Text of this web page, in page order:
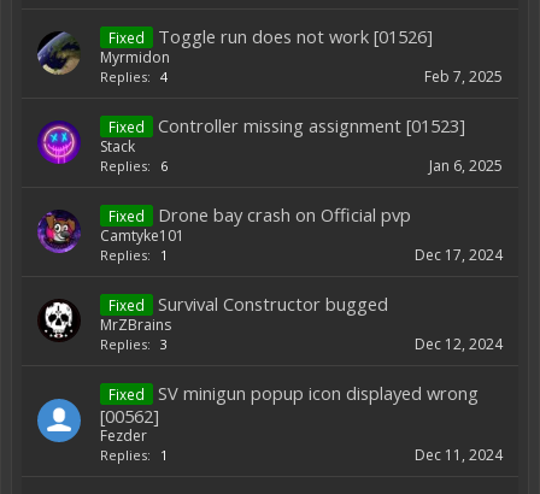
Fixed Toggle run does not work [01526]
Myrmidon
Replies: 4 Feb 7, 2025
Fixed Controller missing assignment [01523]
Stack
Replies: 6 Jan 6, 2025
Fixed Drone bay crash on Official pvp
Camtyke101
Replies: 1 Dec 17, 2024
Fixed Survival Constructor bugged
MrZBrains
Replies: 3 Dec 12, 2024
Fixed
SV minigun popup icon displayed wrong
[00562]
Fezder
Replies: 1 Dec 11, 2024